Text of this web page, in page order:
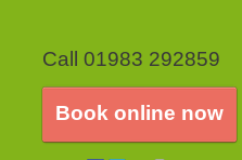
Book online now
Call 01983 292859